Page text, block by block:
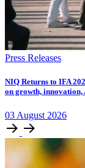
Press Releases
NIQ Returns to IFA
on growth,
03 August 2026